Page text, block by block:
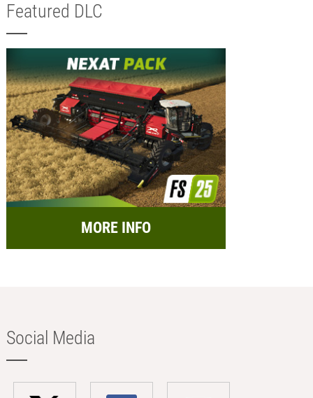
Featured DLC
MORE INFO
Social Media